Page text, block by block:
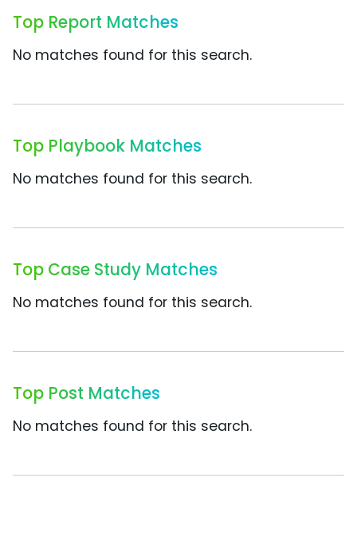
Top Report Matches
No matches found for this search.
Top Playbook Matches
No matches found for this search.
Top Case Study Matches
No matches found for this search.
Top Post Matches
No matches found for this search.